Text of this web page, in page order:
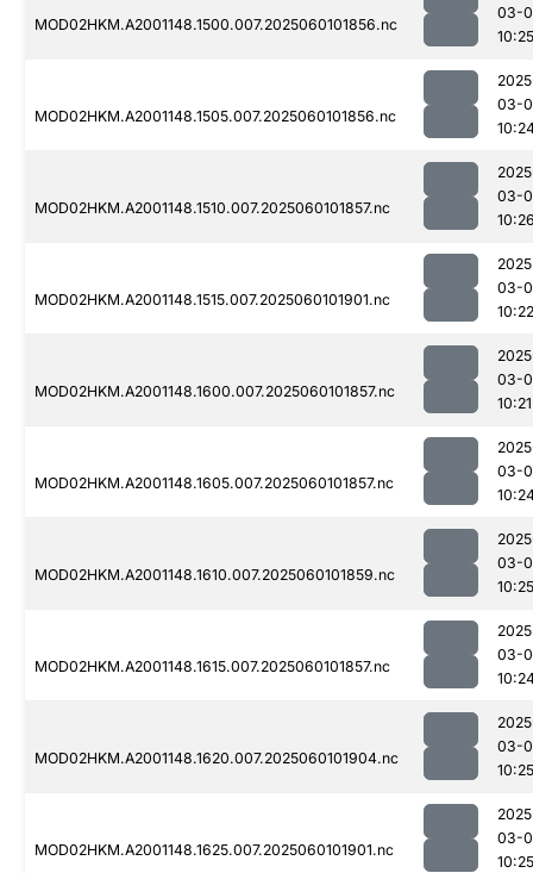
MOD02HKM.A2001148.1500.007.2025060101856.nc
03-
10:25
MOD02HKM.A2001148.1505.007.2025060101856.nc
03-
MOD02HKM.A2001148.1510.007.2025060101857.nc
03-
MOD02HKM.A2001148.1515.007.2025060101901.nc
03-
10:22
MOD02HKM.A2001148.1600.007.2025060101857.nc
03-
10:21
MOD02HKM.A2001148.1605.007.2025060101857.nc
03-
MOD02HKM.A2001148.1610.007.2025060101859.nc
03-
10:25
MOD02HKM.A2001148.1615.007.2025060101857.nc
03-
MOD02HKM.A2001148.1620.007.2025060101904.nc
03-
10:25
MOD02HKM.A2001148.1625.007.2025060101901.nc
03-
10:25